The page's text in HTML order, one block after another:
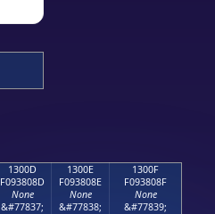
1300D
F093808D
None
&#77837;
1300E
F093808E
None
&#77838;
1300F
F093808F
None
&#77839;